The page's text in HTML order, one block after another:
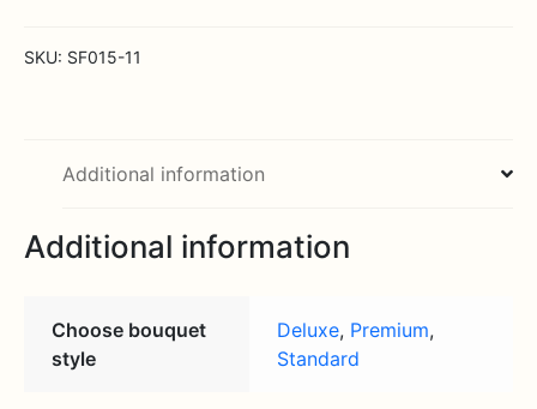
Tussy
SKU: SF015-11
Additional information
Additional information
Choose bouquet
style
Deluxe, Premium,
Standard